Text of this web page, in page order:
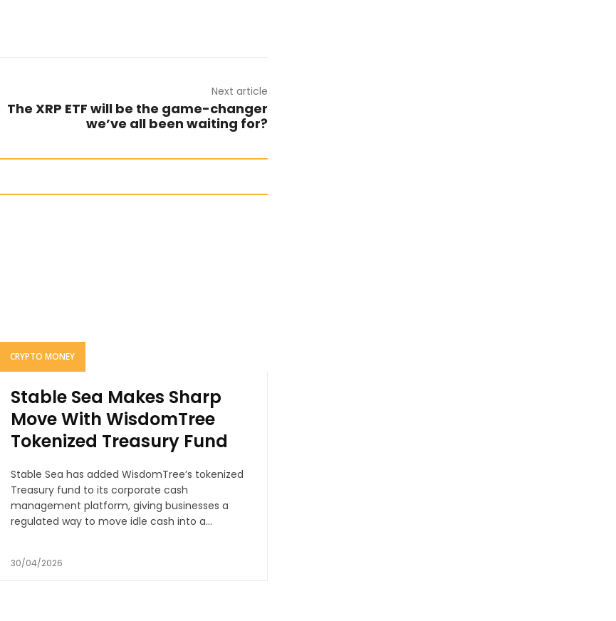
Next article
The XRP ETF will be the game-changer
we’ve all been waiting for?
CRYPTO MONEY
Stable Sea Makes Sharp
Move With WisdomTree
Tokenized Treasury Fund
Stable Sea has added WisdomTree’s tokenized
Treasury fund to its corporate cash
management platform, giving businesses a
regulated way to move idle cash into a...
30/04/2026